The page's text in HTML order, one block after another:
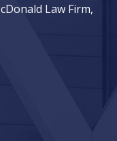
Law Firm,